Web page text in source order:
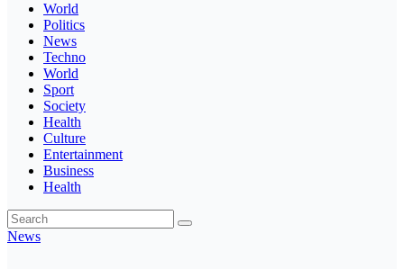
World
Politics
News
Techno
World
Sport
Society
Health
Culture
Entertainment
Business
Health
News